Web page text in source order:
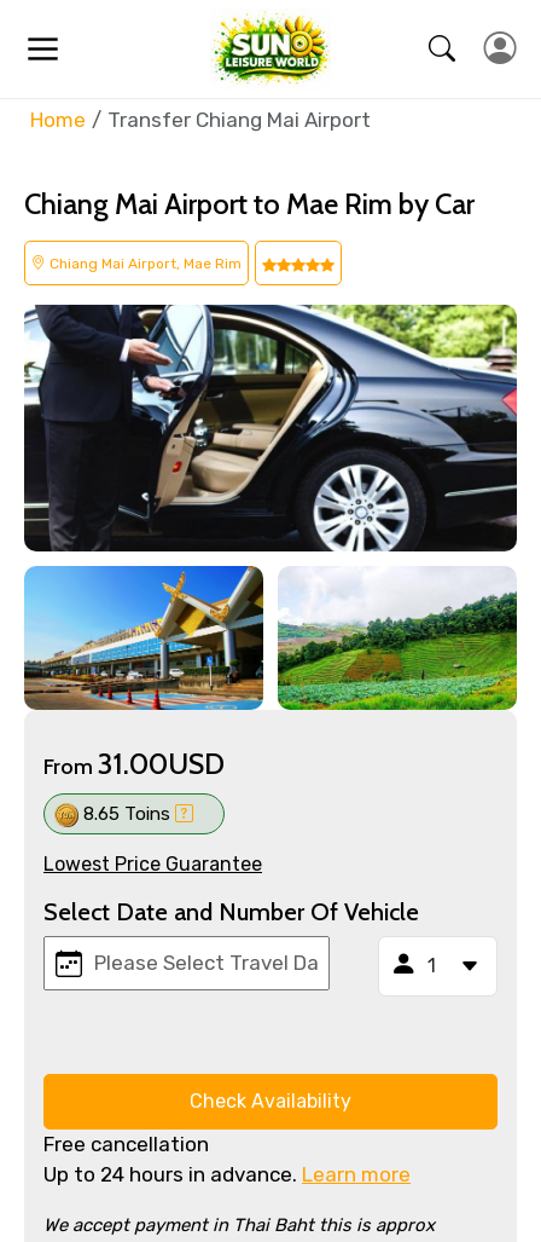
Home Transfer Chiang Mai Airport
Chiang Mai Airport to Mae Rim by Car
Chiang Mai Airport, Mae Rim
From 31.00USD
8.65 Toins
Lowest Price Guarantee
Select Date and Number Of Vehicle
Check Availability
Free cancellation
Up to 24 hours in advance. Learn more
We accept payment in Thai Baht this is approx